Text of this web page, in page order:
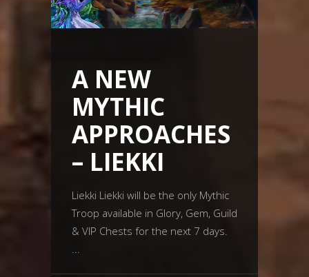
A NEW
MYTHIC
APPROACHES
– LIEKKI
Liekki Liekki will be the only Mythic
Troop available in Glory, Gem, Guild
& VIP Chests for the next 7 days.